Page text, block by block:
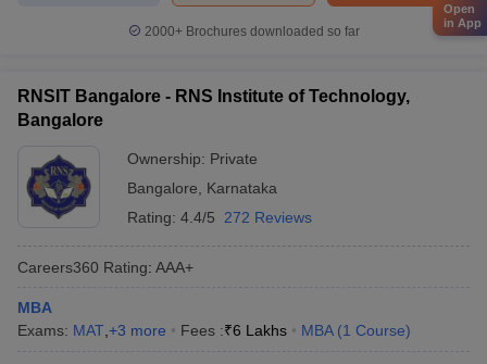
2000+Brochures downloaded so far
RNSIT Bangalore - RNS Institute of Technology,
Bangalore
Ownership: Private
Bangalore
Karnataka
Rating: 4.4/5 272 Reviews
Careers360 Rating: AAA+
MBA
Exams: MAT +3 more Fees :₹6 Lakhs MBA (1 Course)
Open
in App